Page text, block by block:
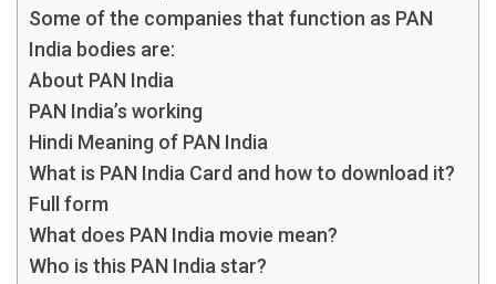
Some of the companies that function as PAN
India bodies are:
About PAN India
PAN India’s working
Hindi Meaning of PAN India
What is PAN India Card and how to download it?
Full form
What does PAN India movie mean?
Who is this PAN India star?